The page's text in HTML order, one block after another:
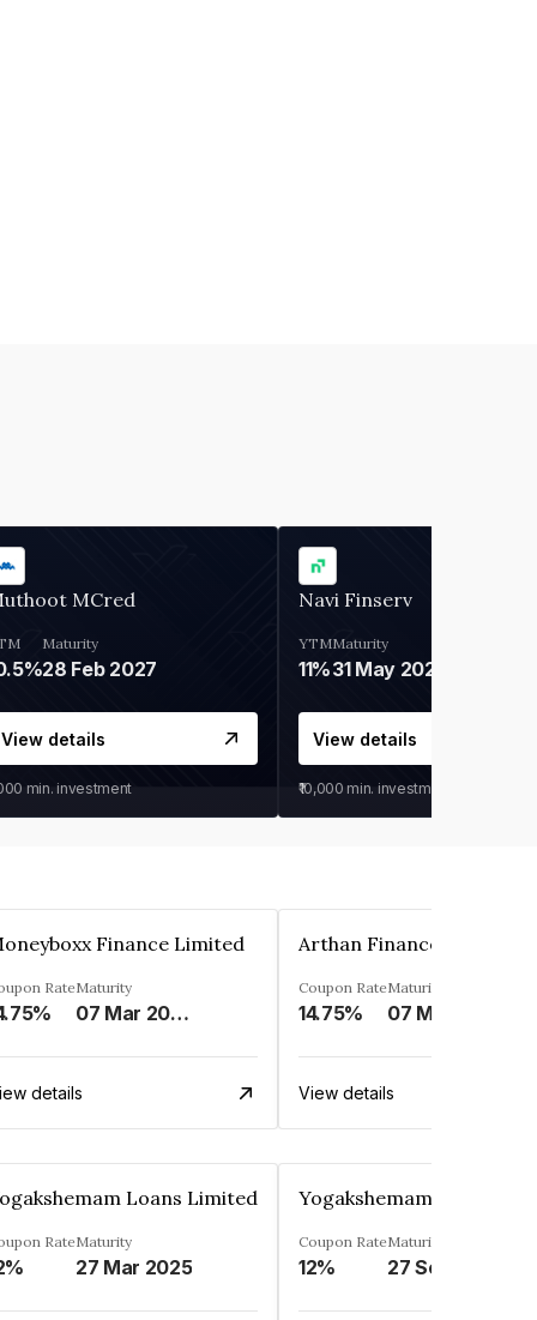
MCred
Maturity
28 Feb 2027
View details
min. investment
Navi Finserv
YTM
11%
Maturity
31 May 2028
View details
₹10,000 min. investment
Finance Limited
RateMaturity
07 Mar 2025
details
Coupon Rate
14.75%
Maturity
View details
Loans Limited
RateMaturity
27 Mar 2025
Yogakshemam Loans
Coupon Rate
12%
Maturity
27 Sep 2024